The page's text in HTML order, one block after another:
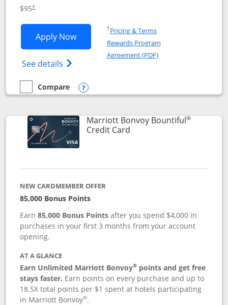
$95†
Apply NowOpens Marriott Bonvoy Boundless
See details Opens Marriott Bonvoy
†Pricing & TermsOpens in a new window
Rewards Program
Agreement (PDF)Opens in a new
empty checkbox
Compare
Compare the Marriott Bonvoy Boundless
Opens compare popup dialog
Marriott Bonvoy Bountiful®
Credit CardLinks to product page
NEW CARDMEMBER OFFER
85,000 Bonus Points
Earn85,000 Bonus Points after you spend $4,000 in
purchases in your first 3 months from your account
opening.
AT A GLANCE
Earn Unlimited Marriott Bonvoy® points and get free
stays faster. Earn points on every purchase and up to
18.5X total points per $1 spent at hotels participating
in Marriott Bonvoy®.